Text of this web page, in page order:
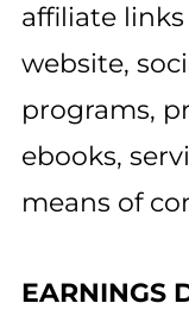
affiliate
website,
programs,
ebooks,
means of
EARNINGS